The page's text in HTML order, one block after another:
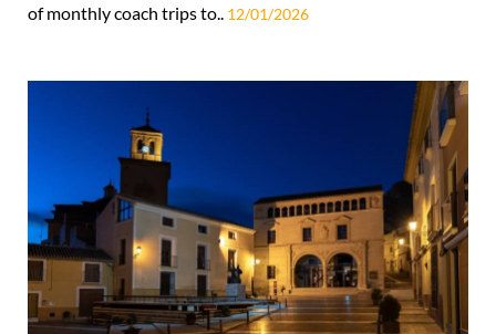
of monthly coach trips to.. 12/01/2026